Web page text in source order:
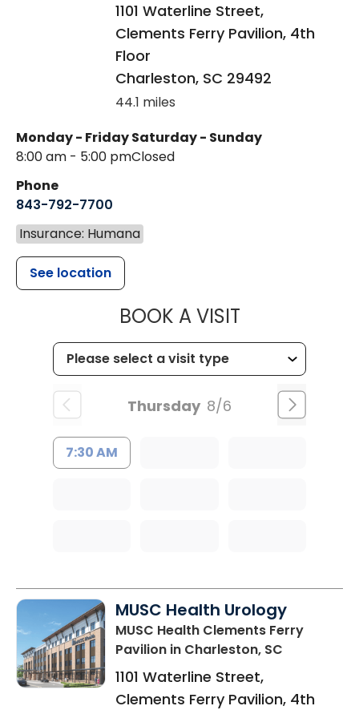
1101 Waterline Street,
Clements Ferry Pavilion, 4th
Floor
Charleston, SC 29492
44.1 miles
Monday - Friday
8:00 am - 5:00 pm
Saturday - Sunday
Closed
Phone
843-792-7700
Insurance: Humana
See location
BOOK A VISITMUSC
Thursday 8/6
7:30 AM
MUSC Health Urology
MUSC Health Clements Ferry
Pavilion in Charleston, SC
1101 Waterline Street,
Clements Ferry Pavilion, 4th